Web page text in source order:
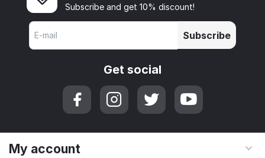
Subscribe and get 10% discount!
Subscribe
Get social
My account